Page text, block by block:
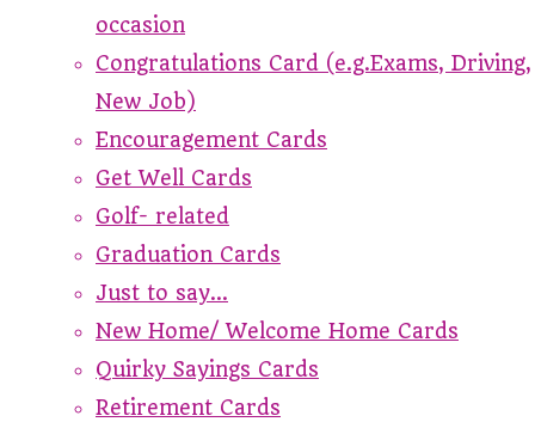
occasion
Congratulations Card (e.g.Exams, Driving,
New Job)
Encouragement Cards
Get Well Cards
Golf- related
Graduation Cards
Just to say...
New Home/ Welcome Home Cards
Quirky Sayings Cards
Retirement Cards